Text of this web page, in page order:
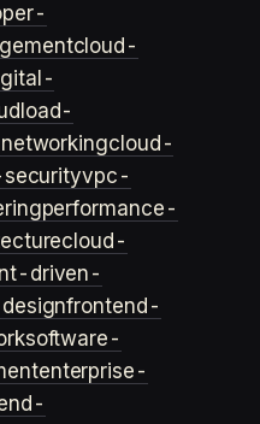
cloud-
load-
cloud-
vpc-
performance-
cloud-
driven-
frontend-
software-
enterprise-